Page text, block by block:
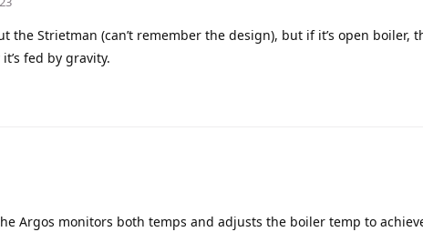
the Strietman (can’t remember the design), but if it’s open boiler,
fed by gravity.
Argos monitors both temps and adjusts the boiler temp to